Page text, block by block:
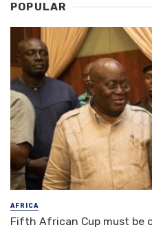
POPULAR
AFRICA
Fifth African Cup must be